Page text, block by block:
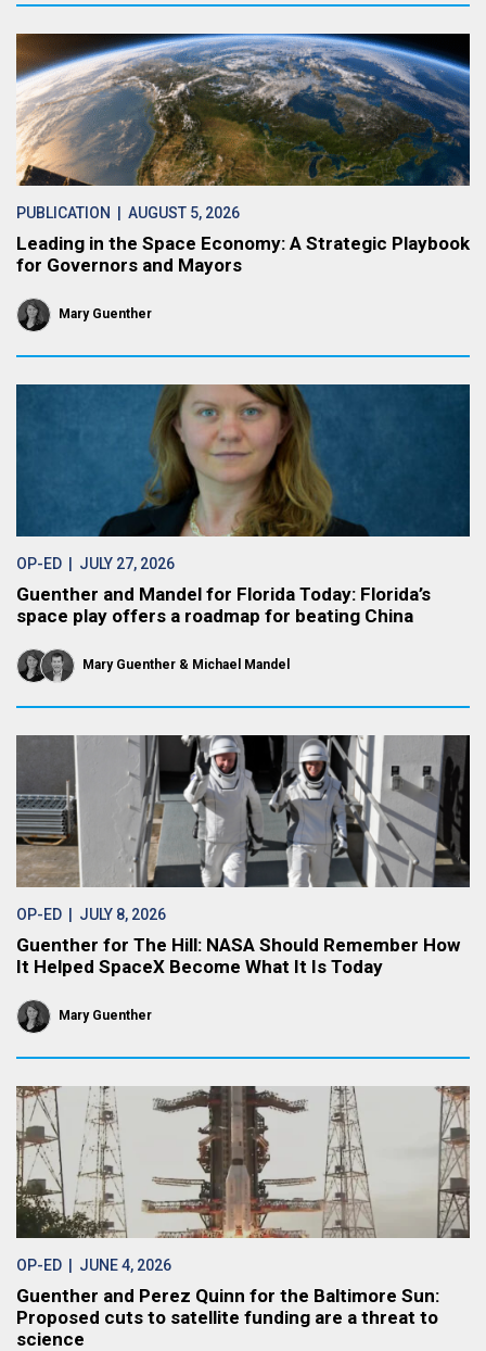
PUBLICATION | AUGUST 5, 2026
Leading in the Space Economy: A Strategic Playbook
for Governors and Mayors
Mary Guenther
OP-ED | JULY 27, 2026
Guenther and Mandel for Florida Today: Florida’s
space play offers a roadmap for beating China
Mary Guenther Michael Mandel
OP-ED | JULY 8, 2026
Guenther for The Hill: NASA Should Remember How
It Helped SpaceX Become What It Is Today
Mary Guenther
OP-ED | JUNE 4, 2026
Guenther and Perez Quinn for the Baltimore Sun:
Proposed cuts to satellite funding are a threat to
science